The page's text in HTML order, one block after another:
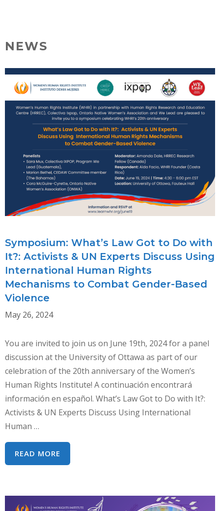
NEWS
Symposium: What’s Law Got to Do with
It?: Activists & UN Experts Discuss Using
International Human Rights
Mechanisms to Combat Gender-Based
Violence
May 26, 2024
You are invited to join us on June 19th, 2024 for a panel
discussion at the University of Ottawa as part of our
celebration of the 20th anniversary of the Women’s
Human Rights Institute! A continuación encontrará
información en español. What’s Law Got to Do with It?:
Activists & UN Experts Discuss Using International
Human …
READ MORE
WHAT’S
TO